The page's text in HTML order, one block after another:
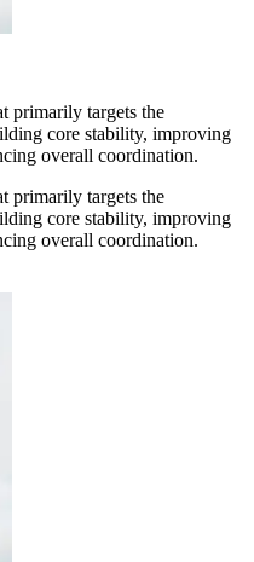
primarily targets the
core stability, improving
overall coordination.
primarily targets the
core stability, improving
overall coordination.